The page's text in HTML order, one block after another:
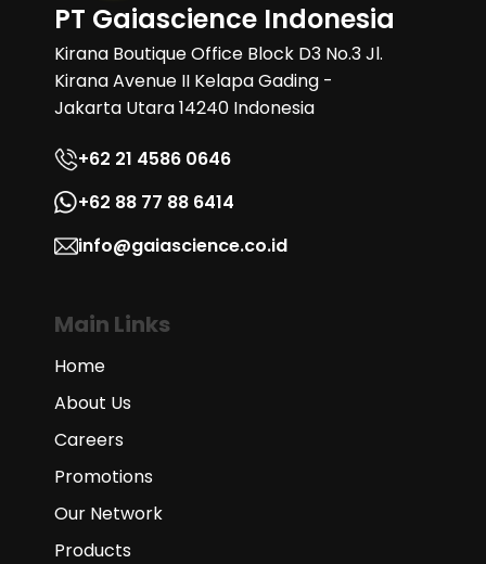
PT Gaiascience Indonesia
Kirana Boutique Office Block D3 No.3 Jl.
Kirana Avenue II Kelapa Gading -
Jakarta Utara 14240 Indonesia
+62 21 4586 0646
+62 88 77 88 6414
info@gaiascience.co.id
Main Links
Home
About Us
Careers
Promotions
Our Network
Products